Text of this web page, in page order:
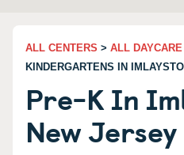
ALL CENTERS > ALL
KINDERGARTENS IN
Pre-K In
New Jersey